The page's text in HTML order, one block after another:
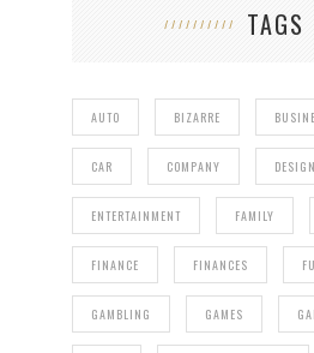
TAGS
AUTO BIZARRE
CAR COMPANY DESIGN
ENTERTAINMENT FAMILY
FINANCE FINANCES
GAMBLING GAMES